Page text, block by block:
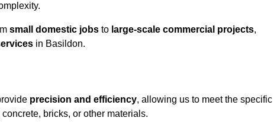
small domestic jobs to large-scale commercial projects,
in Basildon.
precision and efficiency, allowing us to meet the specific
bricks, or other materials.